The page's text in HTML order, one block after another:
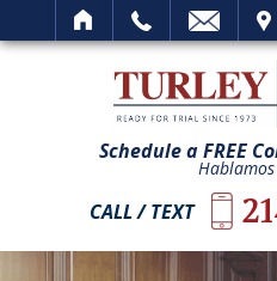
SEARCH
Schedule a FREE
CALL / TEXT